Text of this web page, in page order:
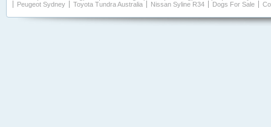
Peugeot Sydney
Toyota Tundra Australia Nissan Syline R34 Dogs For Sale